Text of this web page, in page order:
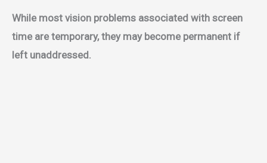
While most vision problems associated with screen
time are temporary, they may become permanent if
left unaddressed.